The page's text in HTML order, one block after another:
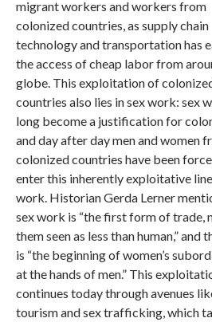
migrant workers and workers from
colonized countries, as supply chain
technology and transportation has
the access of cheap labor from
globe. This exploitation of
countries also lies in sex work: sex
long become a justification for
and day after day men and women
colonized countries have been
enter this inherently exploitative
work. Historian Gerda Lerner
sex work is “the first form of trade,
them seen as less than human,” and
is “the beginning of women’s
at the hands of men.” This
continues today through avenues
tourism and sex trafficking, which